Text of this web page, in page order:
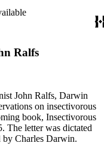
and author of
Seward (1742-
Ralfs
John Ralfs, Darwin
on insectivorous
book, Insectivorous
The letter was dictated
by Charles Darwin.